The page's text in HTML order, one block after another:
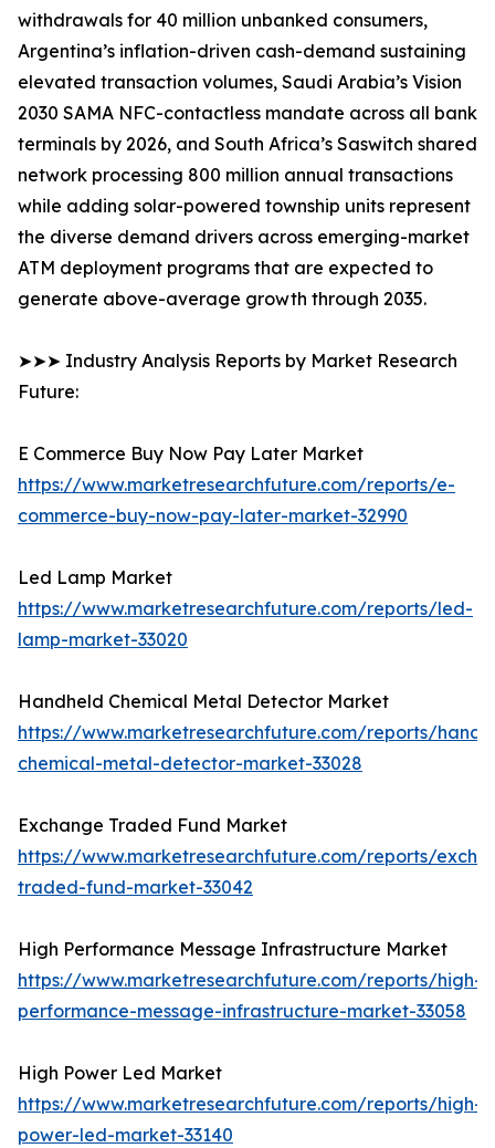
withdrawals for 40 million unbanked consumers,
Argentina’s inflation-driven cash-demand sustaining
elevated transaction volumes, Saudi Arabia’s Vision
2030 SAMA NFC-contactless mandate across all bank
terminals by 2026, and South Africa’s Saswitch shared
network processing 800 million annual transactions
while adding solar-powered township units represent
the diverse demand drivers across emerging-market
ATM deployment programs that are expected to
generate above-average growth through 2035.
➤➤➤ Industry Analysis Reports by Market Research
Future:
E Commerce Buy Now Pay Later Market
https://www.marketresearchfuture.com/reports/e-
commerce-buy-now-pay-later-market-32990
Led Lamp Market
https://www.marketresearchfuture.com/reports/led-
lamp-market-33020
Handheld Chemical Metal Detector Market
https://www.marketresearchfuture.com/reports/
chemical-metal-detector-market-33028
Exchange Traded Fund Market
https://www.marketresearchfuture.com/reports/
traded-fund-market-33042
High Performance Message Infrastructure Market
https://www.marketresearchfuture.com/reports/high-
performance-message-infrastructure-market-33058
High Power Led Market
https://www.marketresearchfuture.com/reports/high-
power-led-market-33140